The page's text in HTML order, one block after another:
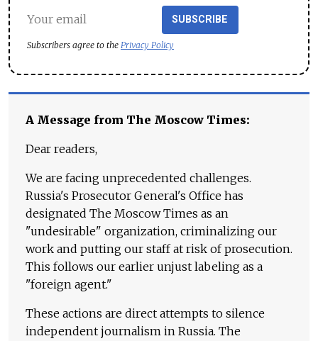
SUBSCRIBE
Subscribers agree to the Privacy Policy
A Message from The Moscow Times:
Dear readers,
We are facing unprecedented challenges.
Russia's Prosecutor General's Office has
designated The Moscow Times as an
"undesirable" organization, criminalizing our
work and putting our staff at risk of prosecution.
This follows our earlier unjust labeling as a
"foreign agent."
These actions are direct attempts to silence
independent journalism in Russia. The